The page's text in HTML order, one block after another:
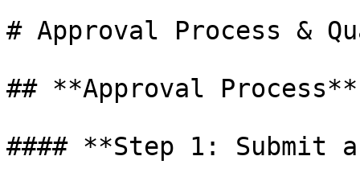
# Approval Process &
## **Approval Process**
#### **Step 1: Submit